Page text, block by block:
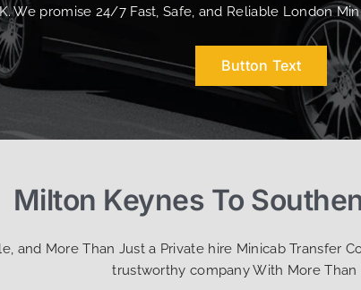
We promise 24/7 Fast, Safe, and Reliable London
Button Text
Milton Keynes To
and More Than Just a Private hire Minicab Transfer
trustworthy company With More Than